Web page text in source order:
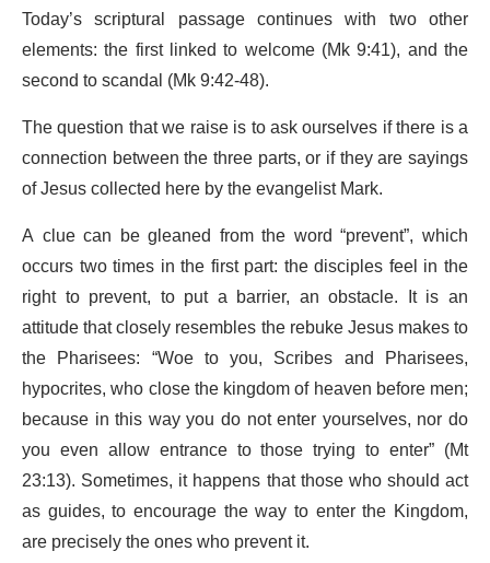
Today’s scriptural passage continues with two other
elements: the first linked to welcome (Mk 9:41), and the
second to scandal (Mk 9:42-48).
The question that we raise is to ask ourselves if there is a
connection between the three parts, or if they are sayings
of Jesus collected here by the evangelist Mark.
A clue can be gleaned from the word “prevent”, which
occurs two times in the first part: the disciples feel in the
right to prevent, to put a barrier, an obstacle. It is an
attitude that closely resembles the rebuke Jesus makes to
the Pharisees: “Woe to you, Scribes and Pharisees,
hypocrites, who close the kingdom of heaven before men;
because in this way you do not enter yourselves, nor do
you even allow entrance to those trying to enter” (Mt
23:13). Sometimes, it happens that those who should act
as guides, to encourage the way to enter the Kingdom,
are precisely the ones who prevent it.